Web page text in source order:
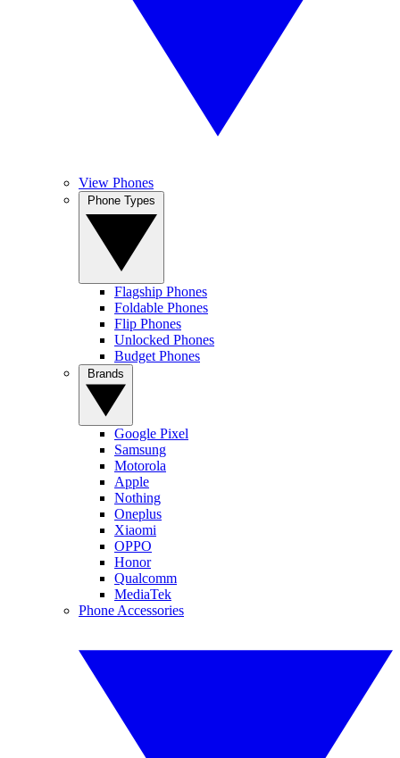
View Phones
Flagship Phones
Foldable Phones
Flip Phones
Unlocked Phones
Budget Phones
Google Pixel
Samsung
Motorola
Apple
Nothing
Oneplus
Xiaomi
OPPO
Honor
Qualcomm
MediaTek
Phone Accessories